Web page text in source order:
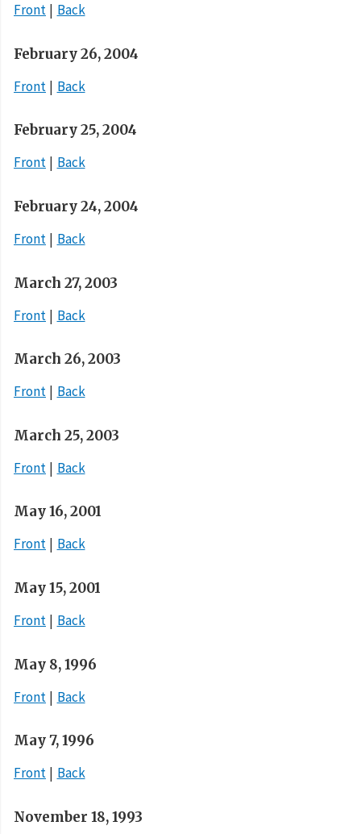
Front
Back
February 26, 2004
Front
Back
February 25, 2004
Front
Back
February 24, 2004
Front
Back
March 27, 2003
Front
Back
March 26, 2003
Front
Back
March 25, 2003
Front
Back
May 16, 2001
Front
Back
May 15, 2001
Front
Back
May 8, 1996
Front
Back
May 7, 1996
Front
Back
November 18, 1993